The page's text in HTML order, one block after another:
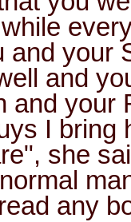
and your
and
and your
I bring
she
any